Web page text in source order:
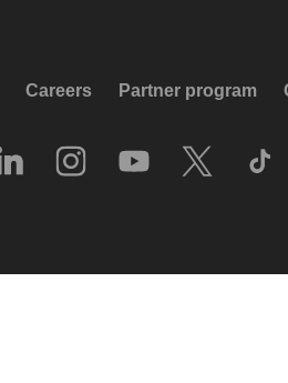
Careers Partner program